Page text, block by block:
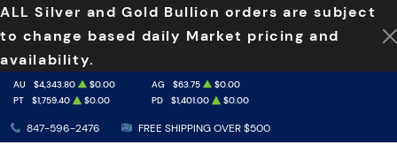
ALL Silver and Gold Bullion orders are subject
to change based daily Market pricing and
availability.
847-596-2476 FREE SHIPPING OVER $500
AU $4,343.80 $0.00 AG $63.75
$0.00
PT
$1,759.40 $0.00 PD $1,401.00 $0.00